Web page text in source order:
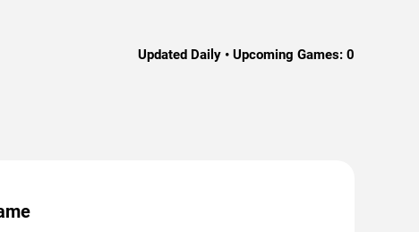
Updated Daily • Upcoming Games: 0